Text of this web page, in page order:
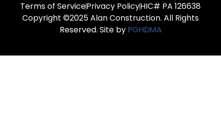
Copyright ©2025 Alan Construction. All Rights
Reserved. Site by PGHDMA
Terms of ServicePrivacy PolicyHIC# PA 126638